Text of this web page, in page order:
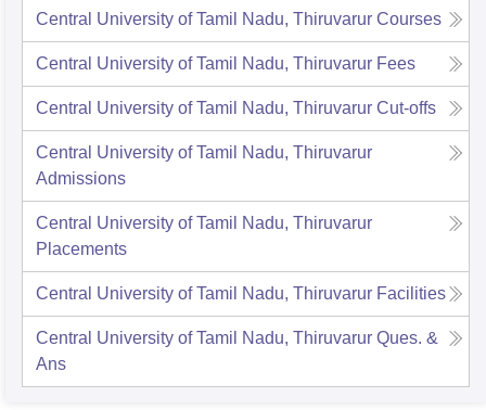
Central University of Tamil Nadu, Thiruvarur Courses
Central University of Tamil Nadu, Thiruvarur Fees
Central University of Tamil Nadu, Thiruvarur Cut-offs
Central University of Tamil Nadu, Thiruvarur
Admissions
Central University of Tamil Nadu, Thiruvarur
Placements
Central University of Tamil Nadu, Thiruvarur Facilities
Central University of Tamil Nadu, Thiruvarur Ques. &
Ans